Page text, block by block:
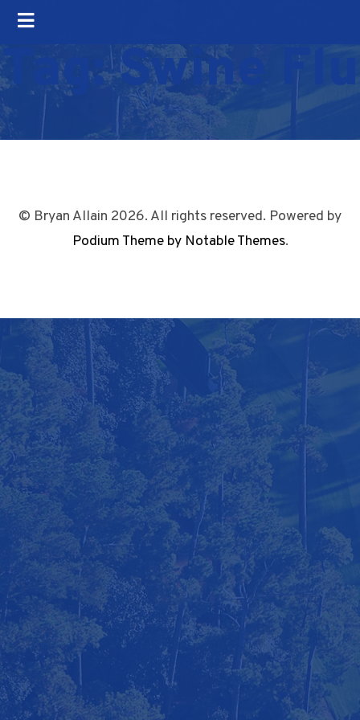
Tag:Swine Flu
© Bryan Allain 2026. All rights reserved. Powered by
Podium Theme by Notable Themes.